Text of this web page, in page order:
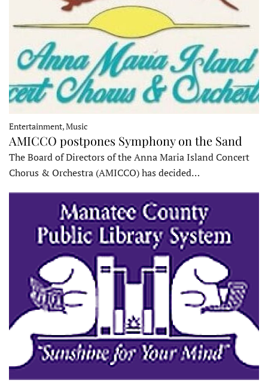
Entertainment, Music
AMICCO postpones Symphony on the Sand
The Board of Directors of the Anna Maria Island Concert
Chorus & Orchestra (AMICCO) has decided…